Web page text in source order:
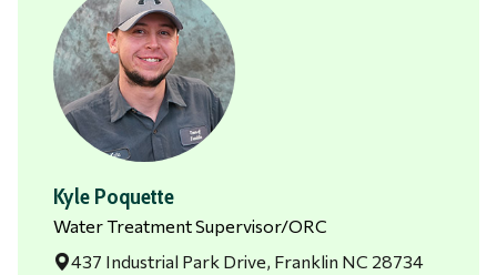
Kyle Poquette
Water Treatment Supervisor/ORC
437 Industrial Park Drive, Franklin NC 28734